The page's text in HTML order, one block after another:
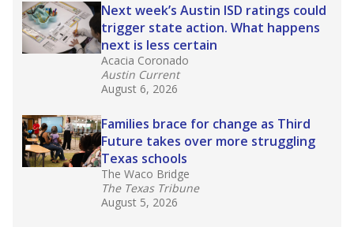
Next week’s Austin ISD ratings could
trigger state action. What happens
next is less certain
Acacia Coronado
Austin Current
August 6, 2026
Families brace for change as Third
Future takes over more struggling
Texas schools
The Waco Bridge
The Texas Tribune
August 5, 2026